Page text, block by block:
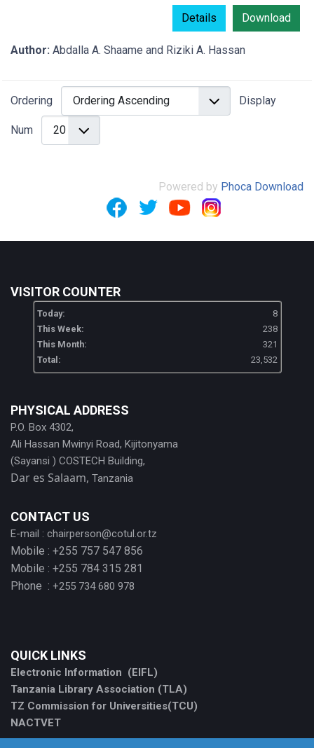
Download
Details
Author: Abdalla A. Shaame and Riziki A. Hassan
Ordering Display
Num
Powered by Phoca Download
VISITOR COUNTER
Today:
8
This Week:
238
This Month:
321
Total:
23,532
PHYSICAL ADDRESS
P.O. Box 4302,
Ali Hassan Mwinyi Road, Kijitonyama
(Sayansi ) COSTECH Building,
Dar es Salaam, Tanzania
CONTACT US
E-mail : chairperson@cotul.or.tz
Mobile : +255 757 547 856
Mobile : +255 784 315 281
Phone : +255 734 680 978
QUICK LINKS
Electronic Information (EIFL)
Tanzania Library Association (TLA)
TZ Commission for Universities(TCU)
NACTVET